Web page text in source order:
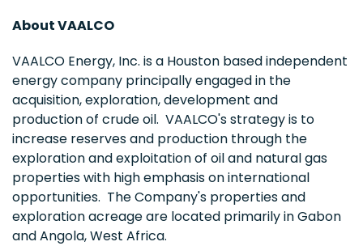
About VAALCO
VAALCO Energy, Inc. is a Houston based independent
energy company principally engaged in the
acquisition, exploration, development and
production of crude oil. VAALCO's strategy is to
increase reserves and production through the
exploration and exploitation of oil and natural gas
properties with high emphasis on international
opportunities. The Company's properties and
exploration acreage are located primarily inGabon
andAngola,West Africa.